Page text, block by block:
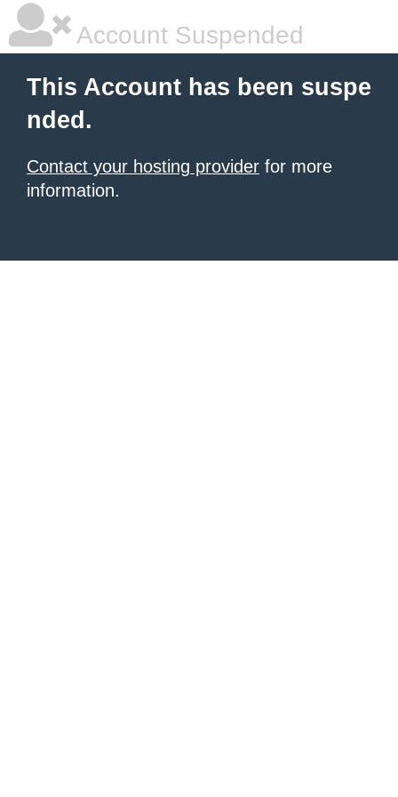
Account Suspended
This Account has been suspe
nded.
Contact your hosting provider for more
information.